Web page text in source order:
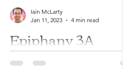
Epiphany 3A
Isaiah 9:1-4 Psalm 27:1, 4-9 1
Iain McLarty
Jan 11, 2023
4 min read